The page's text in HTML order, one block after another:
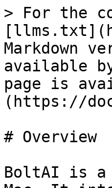
> For the
Markdown
available
page is
(https://
# Overview
BoltAI is a